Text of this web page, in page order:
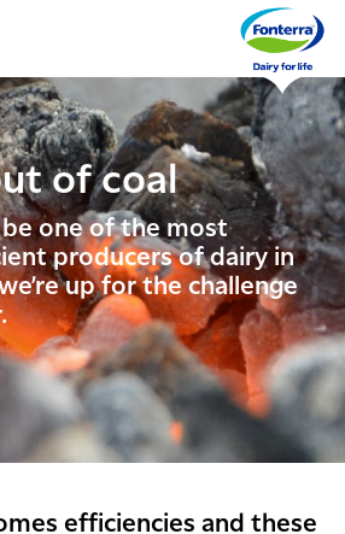
of coal
be one of the most
producers of dairy in
up for the challenge
efficiencies and these